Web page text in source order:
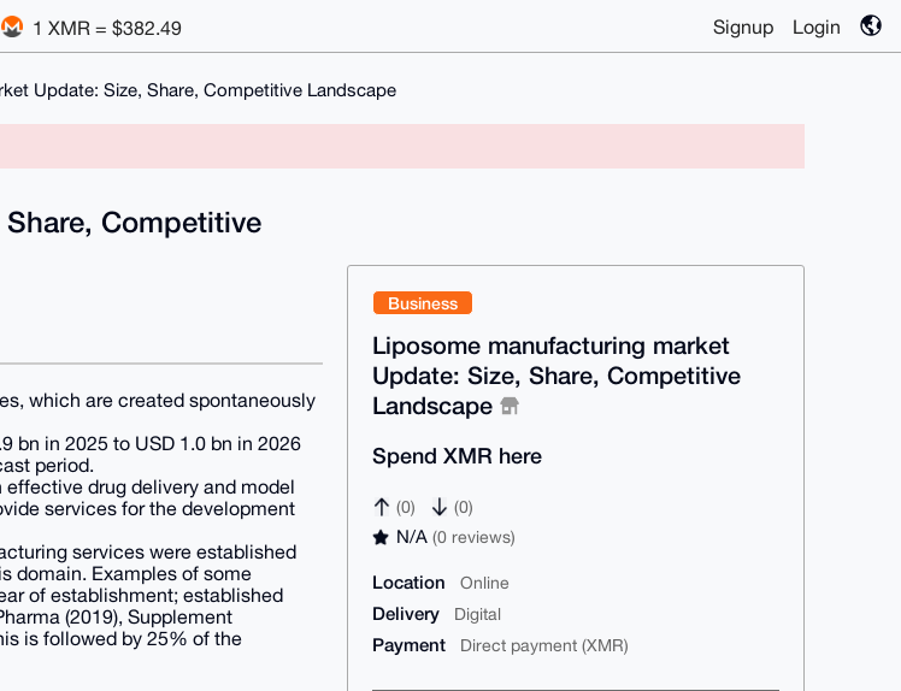
1 XMR = $382.49 Signup Login
Update: Size, Share, Competitive Landscape
Business
Liposome manufacturing market
Update: Size, Share, Competitive
Landscape
Spend XMR here
(0) (0)
N/A(0 reviews)
Location Online
Delivery Digital
Payment Direct payment (XMR)
Competitive
which are created spontaneously
bn in 2025 to USD 1.0 bn in 2026
period.
drug delivery and model
services for the development
services were established
domain. Examples of some
of establishment; established
(2019), Supplement
is followed by 25% of the